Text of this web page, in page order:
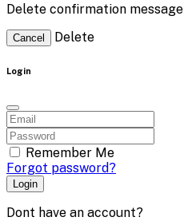
Delete confirmation message
Cancel Delete
Login
Remember Me
Forgot password?
Login
Dont have an account?